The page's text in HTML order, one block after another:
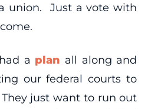
union. Just a vote with
a plan all along and
our federal courts to
just want to run out